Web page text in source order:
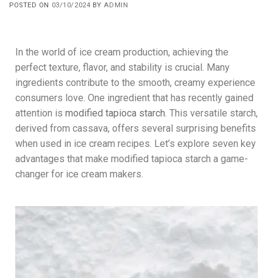
POSTED ON 03/10/2024 BY ADMIN
In the world of ice cream production, achieving the
perfect texture, flavor, and stability is crucial. Many
ingredients contribute to the smooth, creamy experience
consumers love. One ingredient that has recently gained
attention is modified tapioca starch . This versatile starch,
derived from cassava, offers several surprising benefits
when used in ice cream recipes. Let’s explore seven key
advantages that make modified tapioca starch a game-
changer for ice cream makers.